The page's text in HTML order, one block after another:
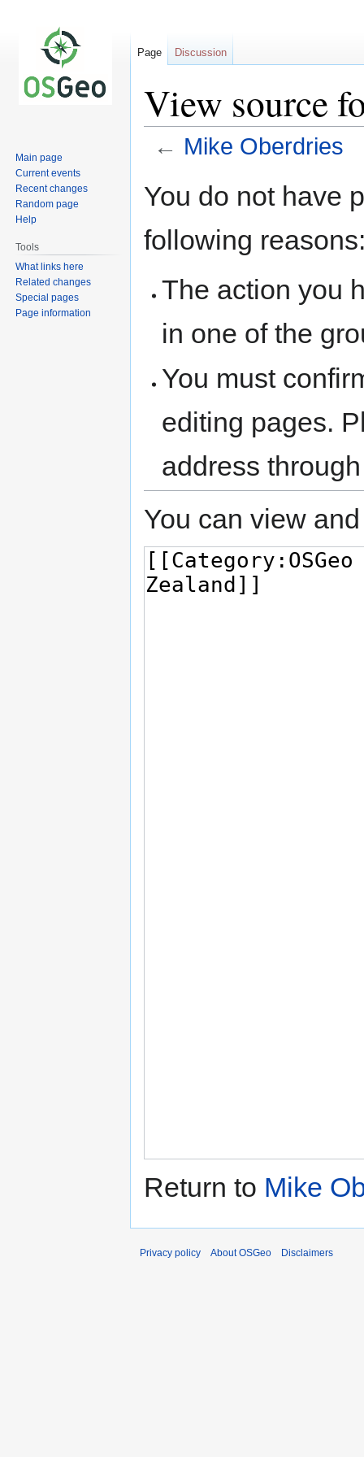
View source
← Mike Oberdries
toto
You do not have
following
The action you
in one of the
You must
editing pages.
address
You can view
Return to Mike
Page Discussion
Main page
Current events
Recent changes
Random page
Help
Tools
What links here
Related changes
Special pages
Page information
Privacy policy About OSGeo Disclaimers